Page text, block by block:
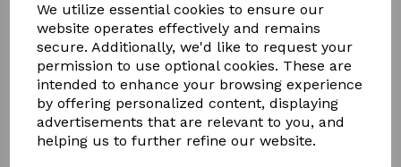
We utilize essential cookies to ensure our
website operates effectively and remains
secure. Additionally, we'd like to request your
permission to use optional cookies. These are
intended to enhance your browsing experience
by offering personalized content, displaying
advertisements that are relevant to you, and
helping us to further refine our website.
BROCHURE HERE